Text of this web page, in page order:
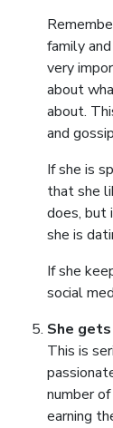
family
very
about
about.
and
If she is
that she
does, but
she is
If she
social
She
This is
number
earning